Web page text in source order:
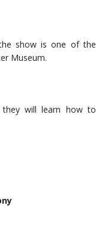
show is one of the
Museum.
they will learn how to